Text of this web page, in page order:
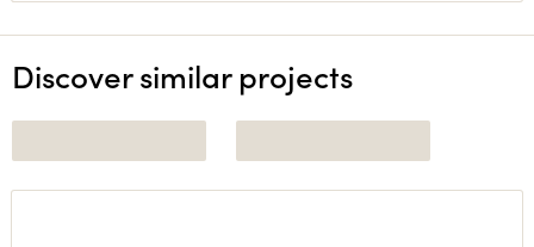
Discover similar projects